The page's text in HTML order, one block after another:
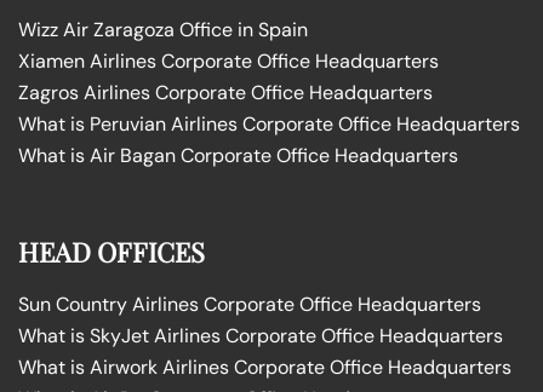
Wizz Air Zaragoza Office in Spain
Xiamen Airlines Corporate Office Headquarters
Zagros Airlines Corporate Office Headquarters
What is Peruvian Airlines Corporate Office Headquarters
What is Air Bagan Corporate Office Headquarters
HEAD OFFICES
Sun Country Airlines Corporate Office Headquarters
What is SkyJet Airlines Corporate Office Headquarters
What is Airwork Airlines Corporate Office Headquarters